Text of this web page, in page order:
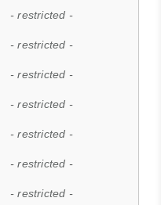
- restricted -
- restricted -
- restricted -
- restricted -
- restricted -
- restricted -
- restricted -